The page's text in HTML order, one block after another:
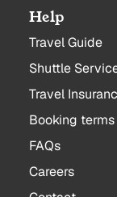
Help
Travel Guide
Shuttle
Travel
Booking terms
FAQs
Careers